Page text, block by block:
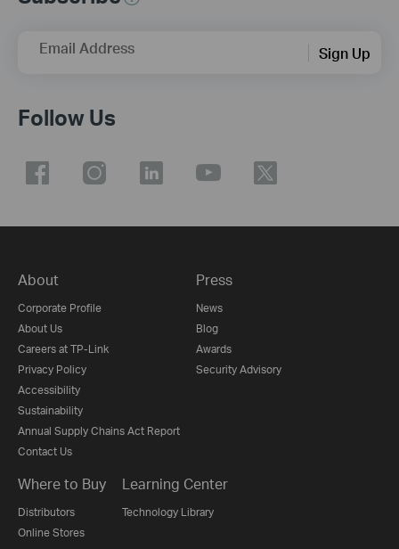
Email Address Sign Up
Follow Us
About
Corporate Profile
About Us
Careers at TP-Link
Privacy Policy
Accessibility
Sustainability
Annual Supply Chains Act Report
Contact Us
Press
News
Blog
Awards
Security Advisory
Where to Buy
Distributors
Online Stores
Learning Center
Technology Library